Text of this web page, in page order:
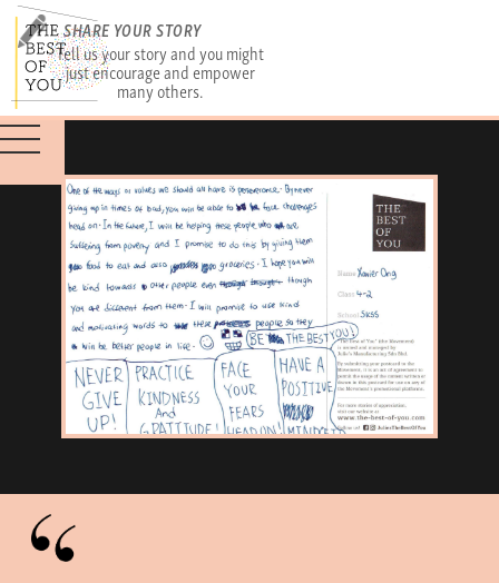
SHARE YOUR STORY
Tell us your story and you might
just encourage and empower
many others.